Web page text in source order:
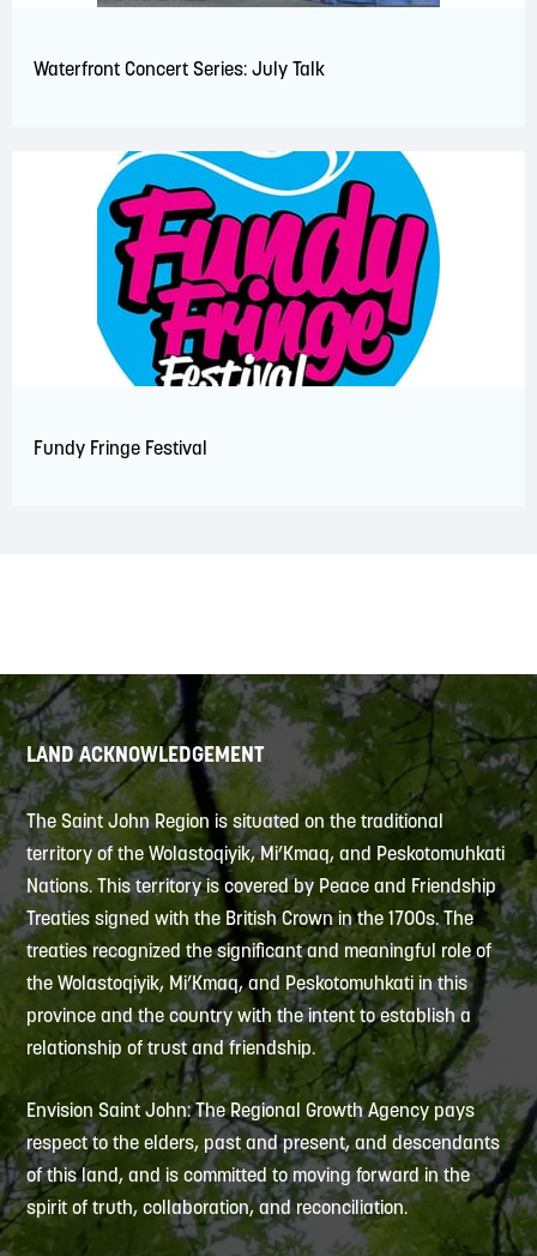
Waterfront Concert Series: July Talk
Fundy Fringe Festival
LAND ACKNOWLEDGEMENT
The Saint John Region is situated on the traditional
territory of the Wolastoqiyik, Mi’Kmaq, and Peskotomuhkati
Nations. This territory is covered by Peace and Friendship
Treaties signed with the British Crown in the 1700s. The
treaties recognized the significant and meaningful role of
the Wolastoqiyik, Mi’Kmaq, and Peskotomuhkati in this
province and the country with the intent to establish a
relationship of trust and friendship.
Envision Saint John: The Regional Growth Agency pays
respect to the elders, past and present, and descendants
of this land, and is committed to moving forward in the
spirit of truth, collaboration, and reconciliation.